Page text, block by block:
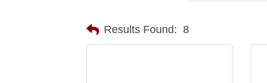
Results Found: 8